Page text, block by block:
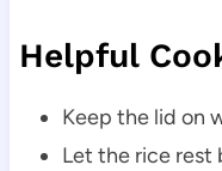
Helpful
Keep the lid on
Let the rice